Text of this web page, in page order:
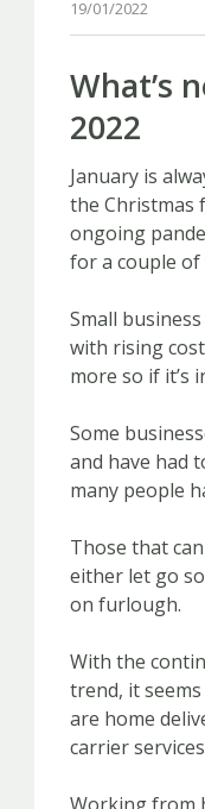
19/01/2022
What’s
2022
January is
the Christmas
ongoing
for a couple of
Small
with rising
more so if it’s
Some
and have had
many people
Those that
either let go
on furlough.
With the
trend, it
are home
carrier